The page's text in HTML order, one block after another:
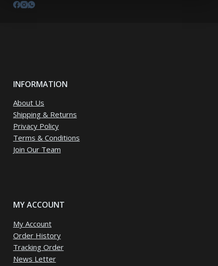
INFORMATION
About Us
Shipping & Returns
Privacy Policy
Terms & Conditions
Join Our Team
MY ACCOUNT
My Account
Order History
Tracking Order
News Letter